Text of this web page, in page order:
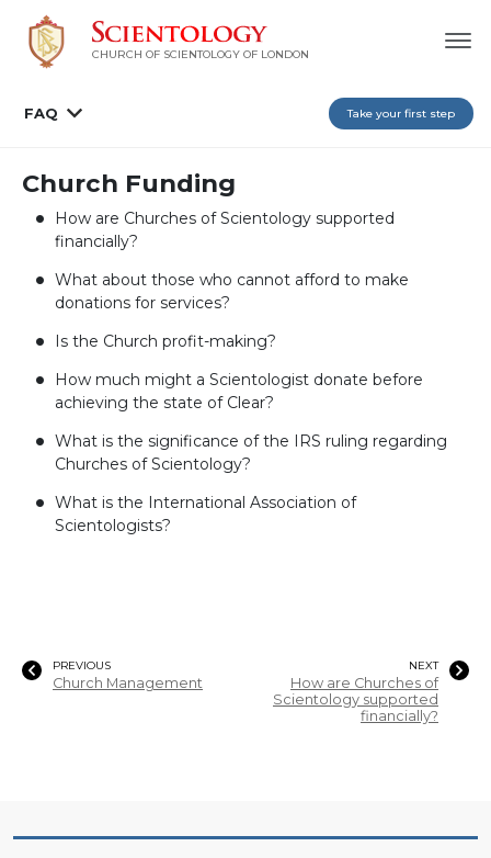
CHURCH OF SCIENTOLOGY OF LONDON
FAQ Take your first step
Church Funding
How are Churches of Scientology supported
financially?
What about those who cannot afford to make
donations for services?
Is the Church profit-making?
How much might a Scientologist donate before
achieving the state of Clear?
What is the significance of the IRS ruling regarding
Churches of Scientology?
What is the International Association of
Scientologists?
PREVIOUS
Church Management
NEXT
How are Churches of
Scientology supported
financially?